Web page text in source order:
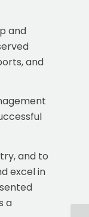
and
and
and to
excel in
a